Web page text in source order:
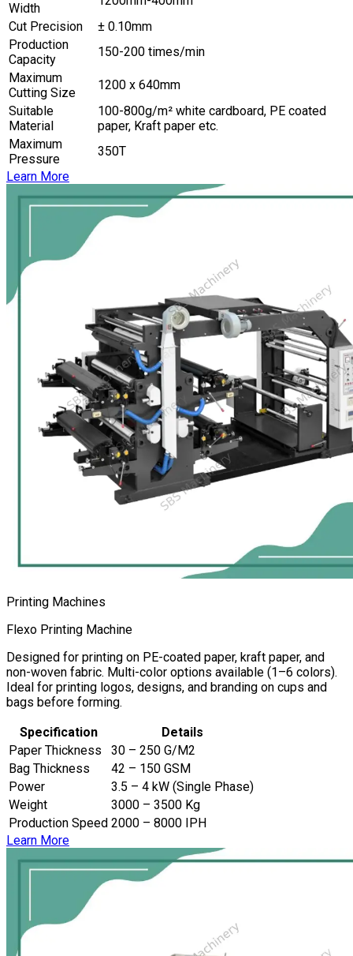
Width
Cut Precision
± 0.10mm
Production
Capacity
150-200 times/min
Maximum
Cutting Size
1200 x 640mm
Suitable
Material
100-800g/m² white cardboard, PE coated
paper, Kraft paper etc.
Maximum
Pressure
350T
Learn More
Printing Machines
Flexo Printing Machine
Designed for printing on PE-coated paper, kraft paper, and
non-woven fabric. Multi-color options available (1–6 colors).
Ideal for printing logos, designs, and branding on cups and
bags before forming.
Specification
Details
Paper Thickness
30 – 250 G/M2
Bag Thickness
42 – 150 GSM
Power
3.5 – 4 kW (Single Phase)
Weight
3000 – 3500 Kg
Production Speed 2000 – 8000 IPH
Learn More